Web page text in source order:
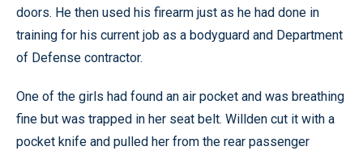
doors. He then used his firearm just as he had done in
training for his current job as a bodyguard and Department
of Defense contractor.
One of the girls had found an air pocket and was breathing
fine but was trapped in her seat belt. Willden cut it with a
pocket knife and pulled her from the rear passenger